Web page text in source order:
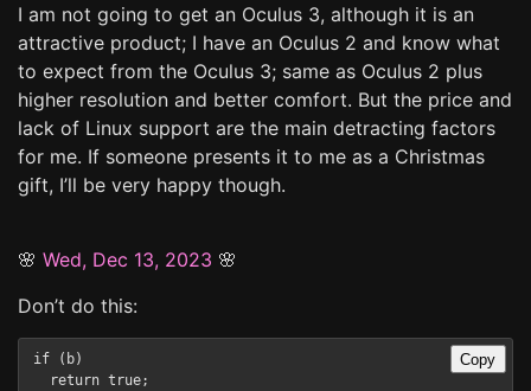
I am not going to get an Oculus 3, although it is an
attractive product; I have an Oculus 2 and know what
to expect from the Oculus 3; same as Oculus 2 plus
higher resolution and better comfort. But the price and
lack of Linux support are the main detracting factors
for me. If someone presents it to me as a Christmas
gift, I’ll be very happy though.
🌸 Wed, Dec 13, 2023 🌸
Don’t do this:
Copy
if (b)
  return true;